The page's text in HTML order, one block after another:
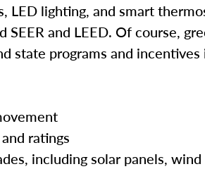
LED lighting, and smart
and LEED. Of course,
state programs and
ratings
including solar panels,